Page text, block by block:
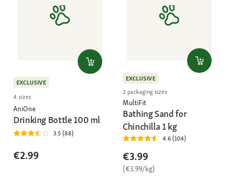
EXCLUSIVE
4 sizes
AniOne
Drinking Bottle 100 ml
3.5 (88)
€2.99
EXCLUSIVE
2 packaging sizes
MultiFit
Bathing Sand for
Chinchilla 1 kg
4.6 (104)
€3.99
(€3.99/kg)